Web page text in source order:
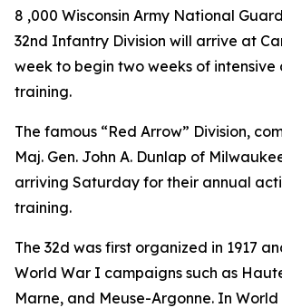
8 ,000 Wisconsin Army National
32nd Infantry Division will arrive at
week to begin two weeks of intensive
training.
The famous “Red Arrow” Division,
Maj. Gen. John A. Dunlap of
arriving Saturday for their annual
training.
The 32d was first organized in 1917
World War I campaigns such as
Marne, and Meuse-Argonne. In